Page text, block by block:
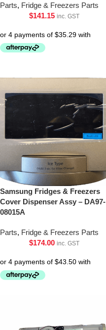
Parts, Fridge & Freezers Parts
$141.15 inc. GST
Samsung Fridges & Freezers
Cover Dispenser Assy – DA97-
08015A
Parts, Fridge & Freezers Parts
$174.00 inc. GST